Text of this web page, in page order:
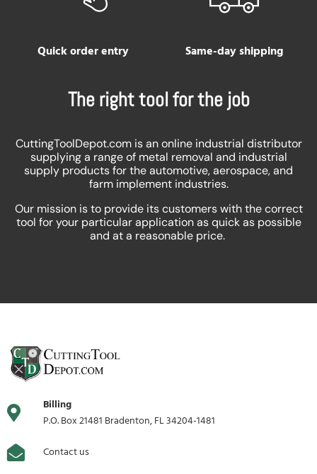
Quick order entry Same-day shipping
The right tool for the job
CuttingToolDepot.com is an online industrial distributor
supplying a range of metal removal and industrial
supply products for the automotive, aerospace, and
farm implement industries.
Our mission is to provide its customers with the correct
tool for your particular application as quick as possible
and at a reasonable price.
Billing
P.O. Box 21481 Bradenton, FL 34204-1481
Contact us